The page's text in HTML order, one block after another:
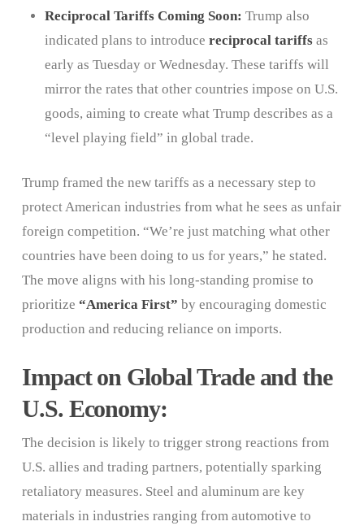
Reciprocal Tariffs Coming Soon: Trump also
indicated plans to introduce reciprocal tariffsas
early as Tuesday or Wednesday. These tariffs will
mirror the rates that other countries impose on U.S.
goods, aiming to create what Trump describes as a
“level playing field” in global trade.
Trump framed the new tariffs as a necessary step to
protect American industries from what he sees as unfair
foreign competition. “We’re just matching what other
countries have been doing to us for years,” he stated.
The move aligns with his long-standing promise to
prioritize “America First” by encouraging domestic
production and reducing reliance on imports.
Impact on Global Trade and the
U.S. Economy:
The decision is likely to trigger strong reactions from
U.S. allies and trading partners, potentially sparking
retaliatory measures. Steel and aluminum are key
materials in industries ranging from automotive to